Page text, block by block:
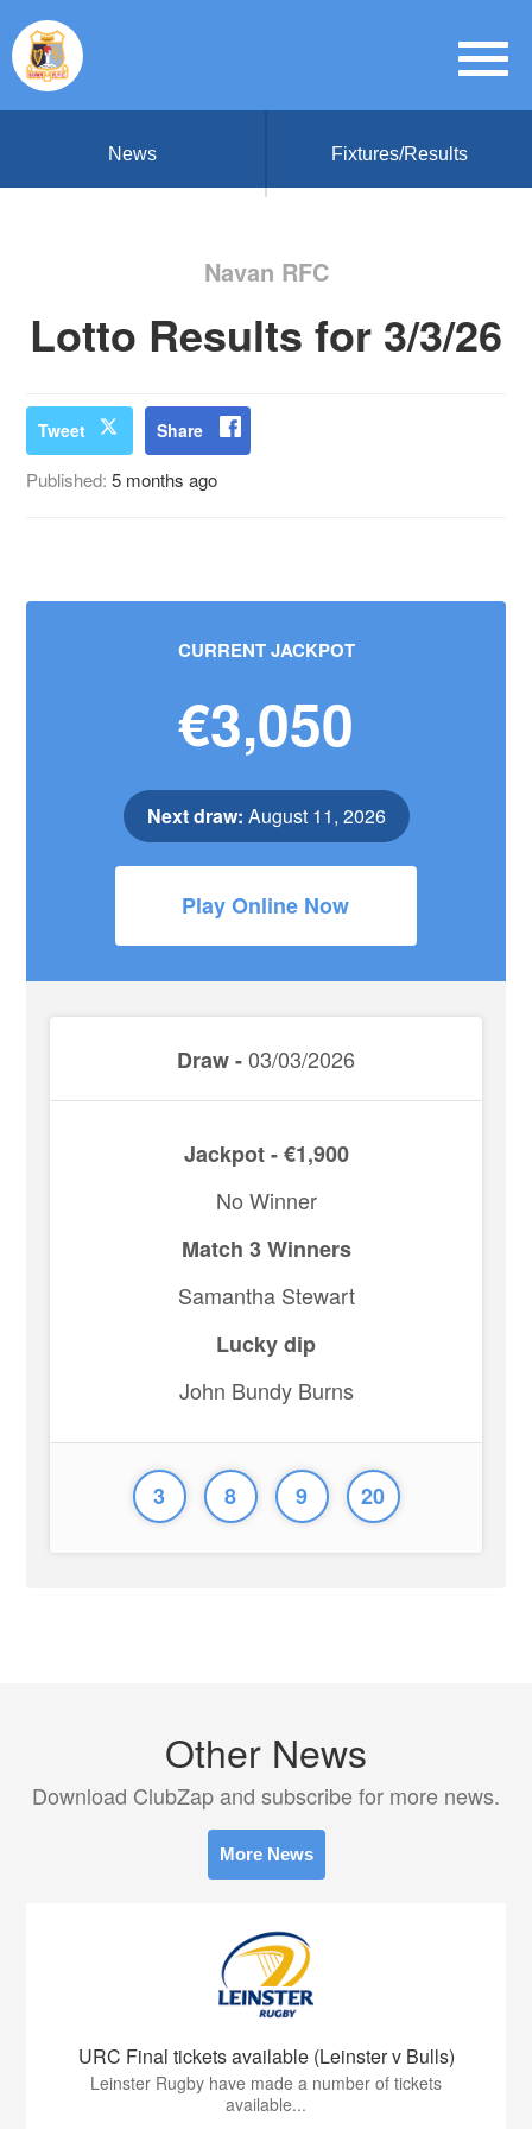
News Fixtures/Results
Navan RFC
Lotto Results for 3/3/26
Tweet Share
Published:5 months ago
CURRENT JACKPOT
€3,050
Next draw: August 11, 2026
Play Online Now
Draw -03/03/2026
Jackpot - €1,900
No Winner
Match 3 Winners
Samantha Stewart
Lucky dip
John Bundy Burns
3 8 9 20
Other News
Download ClubZap and subscribe for more news.
More News
URC Final tickets available (Leinster v Bulls)
Leinster Rugby have made a number of tickets
available...